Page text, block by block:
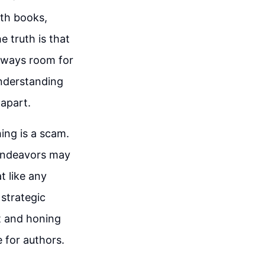
books,
truth is that
room for
is a scam.
may
like any
and honing
for authors.